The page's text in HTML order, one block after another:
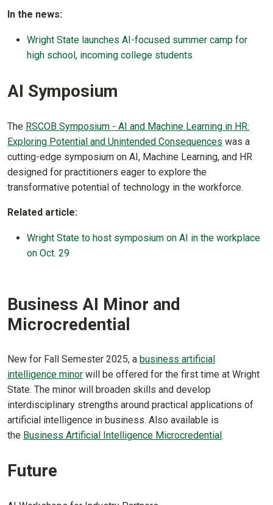
In the news:
Wright State launches AI-focused summer camp for
high school, incoming college students
AI Symposium
The RSCOB Symposium - AI and Machine Learning in HR:
Exploring Potential and Unintended Consequences was a
cutting-edge symposium on AI, Machine Learning, and HR
designed for practitioners eager to explore the
transformative potential of technology in the workforce.
Related article:
Wright State to host symposium on AI in the workplace
on Oct. 29
Business AI Minor and
Microcredential
New for Fall Semester 2025, a business artificial
intelligence minor will be offered for the first time at Wright
State. The minor will broaden skills and develop
interdisciplinary strengths around practical applications of
artificial intelligence in business. Also available is
the Business Artificial Intelligence Microcredential .
Future